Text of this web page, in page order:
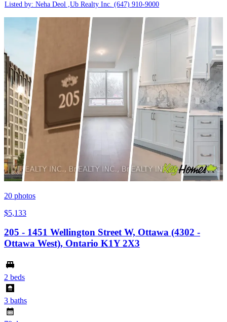
Listed by: Neha Deol ,Ub Realty Inc. (647) 910-9000
20 photos
$5,133
205 - 1451 Wellington Street W, Ottawa (4302 -
Ottawa West), Ontario K1Y 2X3
2 beds
3 baths